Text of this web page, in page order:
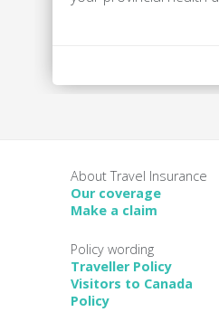
About Travel Insurance
Our coverage
Make a claim
Policy wording
Traveller Policy
Visitors to Canada
Policy